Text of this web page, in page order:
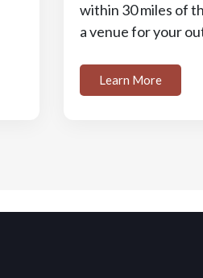
within 30 miles of
a venue for your
Learn More